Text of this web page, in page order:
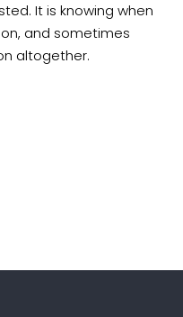
It is knowing when
and sometimes
altogether.